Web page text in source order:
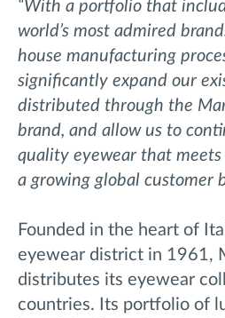
“With a portfolio that
world’s most admired
house manufacturing
significantly expand our
distributed through the
brand, and allow us to
quality eyewear that
a growing global customer
Founded in the heart of
eyewear district in 1961,
distributes its eyewear
countries. Its portfolio of